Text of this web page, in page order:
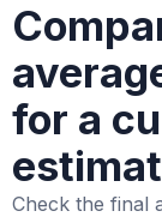
for a
Check the final